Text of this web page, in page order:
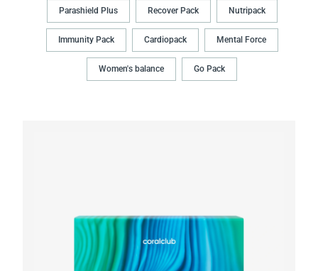
Parashield Plus Recover Pack Nutripack
Immunity Pack Cardiopack Mental Force
Women's balance Go Pack